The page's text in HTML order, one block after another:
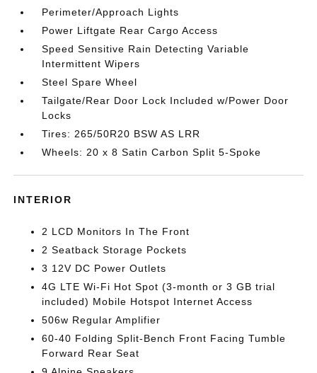
Perimeter/Approach Lights
Power Liftgate Rear Cargo Access
Speed Sensitive Rain Detecting Variable
Intermittent Wipers
Steel Spare Wheel
Tailgate/Rear Door Lock Included w/Power Door
Locks
Tires: 265/50R20 BSW AS LRR
Wheels: 20 x 8 Satin Carbon Split 5-Spoke
INTERIOR
2 LCD Monitors In The Front
2 Seatback Storage Pockets
3 12V DC Power Outlets
4G LTE Wi-Fi Hot Spot (3-month or 3 GB trial
included) Mobile Hotspot Internet Access
506w Regular Amplifier
60-40 Folding Split-Bench Front Facing Tumble
Forward Rear Seat